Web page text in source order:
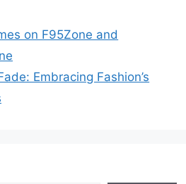
on F95Zone and
Embracing Fashion’s